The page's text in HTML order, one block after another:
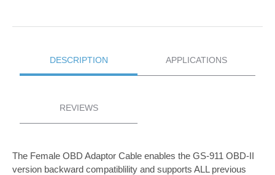
DESCRIPTION APPLICATIONS
REVIEWS
The Female OBD Adaptor Cable enables the GS-911 OBD-II
version backward compatiblility and supports ALL previous